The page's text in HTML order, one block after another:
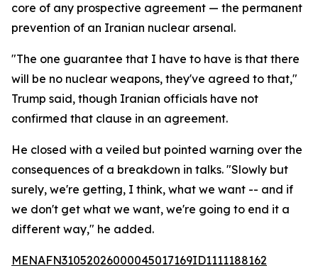
core of any prospective agreement — the permanent
prevention of an Iranian nuclear arsenal.
"The one guarantee that I have to have is that there
will be no nuclear weapons, they've agreed to that,"
Trump said, though Iranian officials have not
confirmed that clause in an agreement.
He closed with a veiled but pointed warning over the
consequences of a breakdown in talks. "Slowly but
surely, we're getting, I think, what we want -- and if
we don't get what we want, we're going to end it a
different way," he added.
MENAFN31052026000045017169ID1111188162